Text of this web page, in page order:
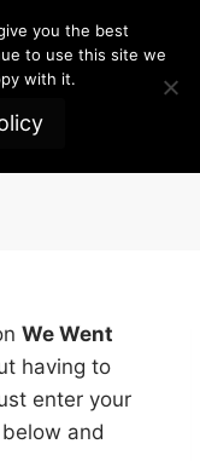
We Went
having to
enter your
and
you the best
to use this site we
with it.